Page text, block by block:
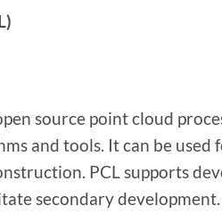
source point cloud
and tools. It can be
PCL supports
secondary